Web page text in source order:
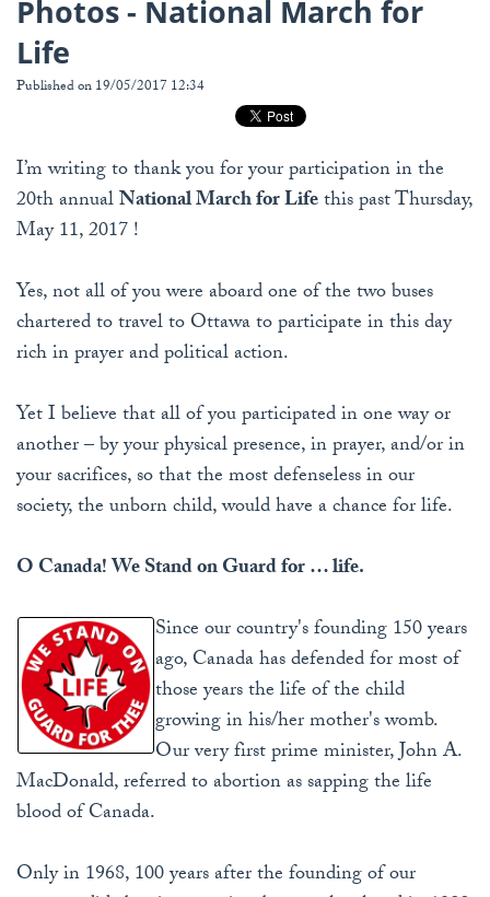
Photos - National March for
Life
Published on 19/05/2017 12:34
I’m writing to thank you for your participation in the
20th annualNational March for Lifethis past Thursday,
May 11, 2017 !
Yes, not all of you were aboard one of the two buses
chartered to travel to Ottawa to participate in this day
rich in prayer and political action.
Yet I believe that all of you participated in one way or
another – by your physical presence, in prayer, and/or in
your sacrifices, so that the most defenseless in our
society, the unborn child, would have a chance for life.
O Canada! We Stand on Guard for … life.
Since our country's founding 150 years
ago, Canada has defended for most of
those years the life of the child
growing in his/her mother's womb.
Our very first prime minister, John A.
MacDonald, referred to abortion as sapping the life
blood of Canada.
Only in 1968, 100 years after the founding of our